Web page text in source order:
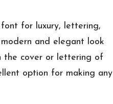
for luxury, lettering,
and elegant look
the cover or lettering of
option for making any